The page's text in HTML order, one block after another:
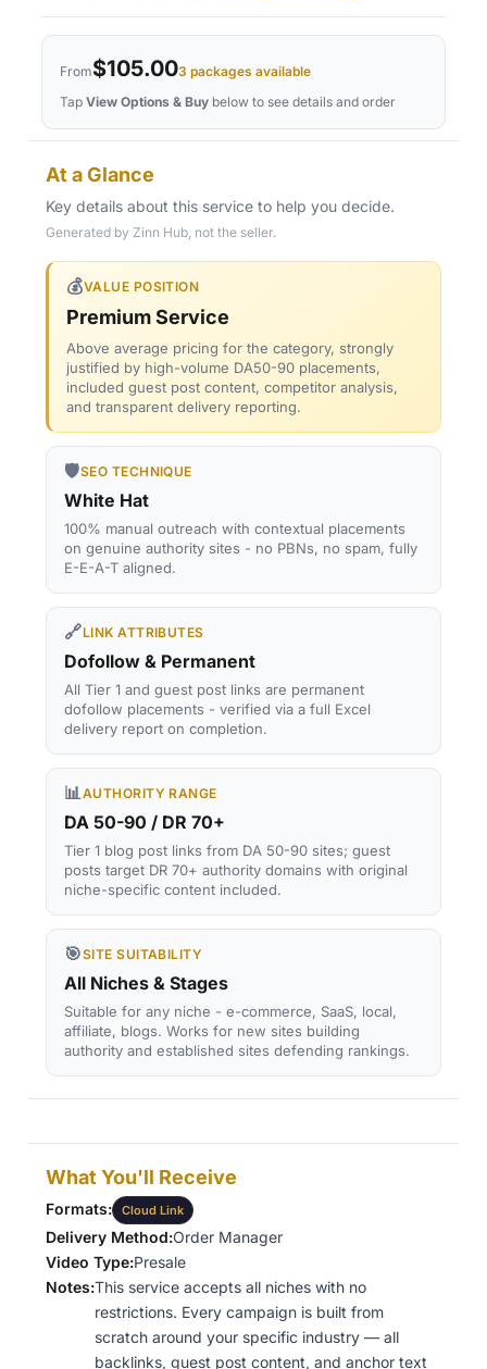
From$105.003 packages available
TapView Options & Buy below to see details and order
At a Glance
Key details about this service to help you decide.
Generated by Zinn Hub, not the seller.
💰VALUE POSITION
Premium Service
Above average pricing for the category, strongly
justified by high-volume DA50-90 placements,
included guest post content, competitor analysis,
and transparent delivery reporting.
🛡️SEO TECHNIQUE
White Hat
100% manual outreach with contextual placements
on genuine authority sites - no PBNs, no spam, fully
E-E-A-T aligned.
🔗LINK ATTRIBUTES
Dofollow & Permanent
All Tier 1 and guest post links are permanent
dofollow placements - verified via a full Excel
delivery report on completion.
📊AUTHORITY RANGE
DA 50-90 / DR 70+
Tier 1 blog post links from DA 50-90 sites; guest
posts target DR 70+ authority domains with original
niche-specific content included.
🎯SITE SUITABILITY
All Niches & Stages
Suitable for any niche - e-commerce, SaaS, local,
affiliate, blogs. Works for new sites building
authority and established sites defending rankings.
What You'll Receive
Formats: Cloud Link
Delivery Method:Order Manager
Video Type:Presale
Notes:This service accepts all niches with no
restrictions. Every campaign is built from
scratch around your specific industry — all
backlinks, guest post content, and anchor text